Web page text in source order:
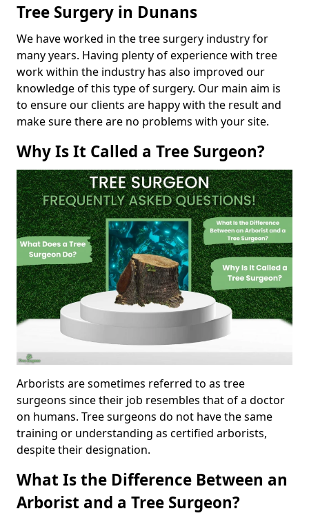
Tree Surgery in Dunans
We have worked in the tree surgery industry for
many years. Having plenty of experience with tree
work within the industry has also improved our
knowledge of this type of surgery. Our main aim is
to ensure our clients are happy with the result and
make sure there are no problems with your site.
Why Is It Called a Tree Surgeon?
Arborists are sometimes referred to as tree
surgeons since their job resembles that of a doctor
on humans. Tree surgeons do not have the same
training or understanding as certified arborists,
despite their designation.
What Is the Difference Between an
Arborist and a Tree Surgeon?